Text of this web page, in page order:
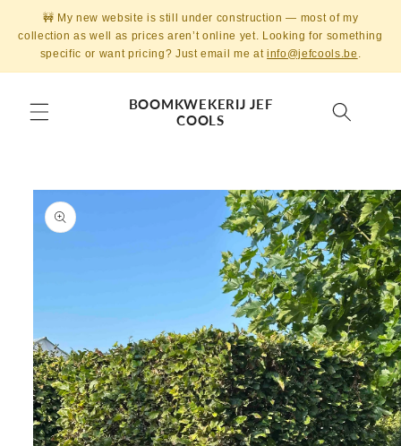
Skip to
content
🚧 My new website is still under construction — most of my
collection as well as prices aren’t online yet. Looking for something
specific or want pricing? Just email me atinfo@jefcools.be .
BOOMKWEKERIJ JEF
COOLS
Skip to
product
information